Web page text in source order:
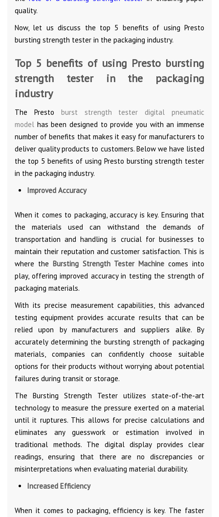
quality.
Now, let us discuss the top 5 benefits of using Presto
bursting strength tester in the packaging industry.
Top 5 benefits of using Presto bursting
strength tester in the packaging
industry
The Presto burst strength tester digital pneumatic
model has been designed to provide you with an immense
number of benefits that makes it easy for manufacturers to
deliver quality products to customers. Below we have listed
the top 5 benefits of using Presto bursting strength tester
in the packaging industry.
Improved Accuracy
When it comes to packaging, accuracy is key. Ensuring that
the materials used can withstand the demands of
transportation and handling is crucial for businesses to
maintain their reputation and customer satisfaction. This is
where the Bursting Strength Tester Machine comes into
play, offering improved accuracy in testing the strength of
packaging materials.
With its precise measurement capabilities, this advanced
testing equipment provides accurate results that can be
relied upon by manufacturers and suppliers alike. By
accurately determining the bursting strength of packaging
materials, companies can confidently choose suitable
options for their products without worrying about potential
failures during transit or storage.
The Bursting Strength Tester utilizes state-of-the-art
technology to measure the pressure exerted on a material
until it ruptures. This allows for precise calculations and
eliminates any guesswork or estimation involved in
traditional methods. The digital display provides clear
readings, ensuring that there are no discrepancies or
misinterpretations when evaluating material durability.
Increased Efficiency
When it comes to packaging, efficiency is key. The faster